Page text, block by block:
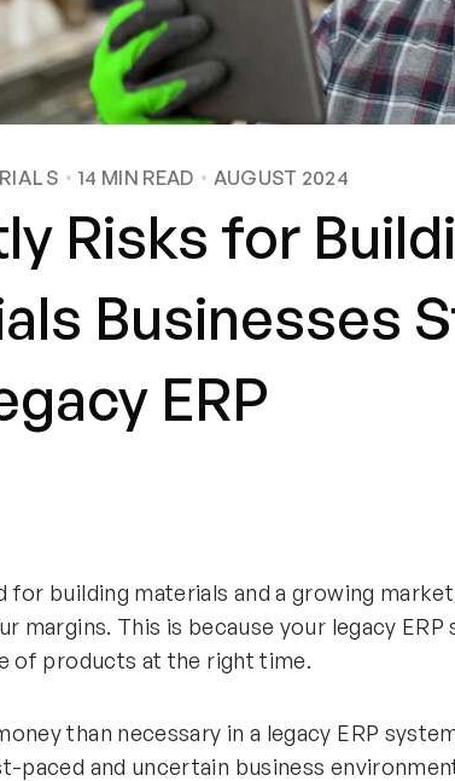
14 MIN READ AUGUST 2024
Risks for
Businesses
ERP
for building materials and a growing
margins. This is because your legacy ERP
of products at the right time.
than necessary in a legacy ERP
paced and uncertain business